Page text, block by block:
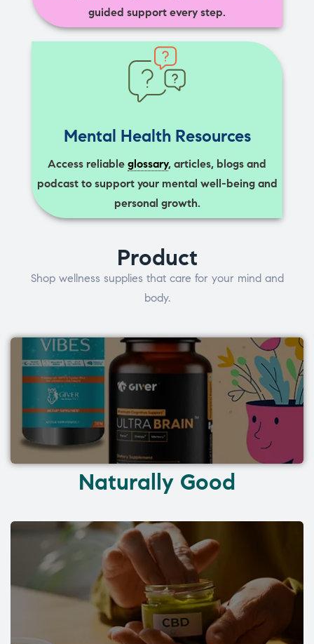
guided support every step.
Mental Health Resources
Access reliable glossary, articles, blogs and
podcast to support your mental well-being and
personal growth.
Product
Shop wellness supplies that care for your mind and
body.
Naturally Good